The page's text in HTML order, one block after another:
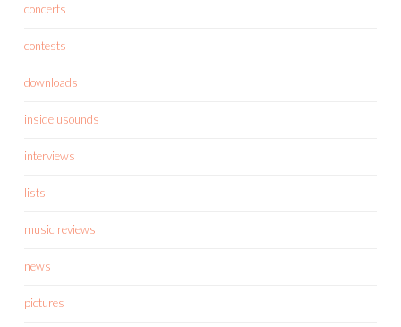
concerts
contests
downloads
inside usounds
interviews
lists
music reviews
news
pictures